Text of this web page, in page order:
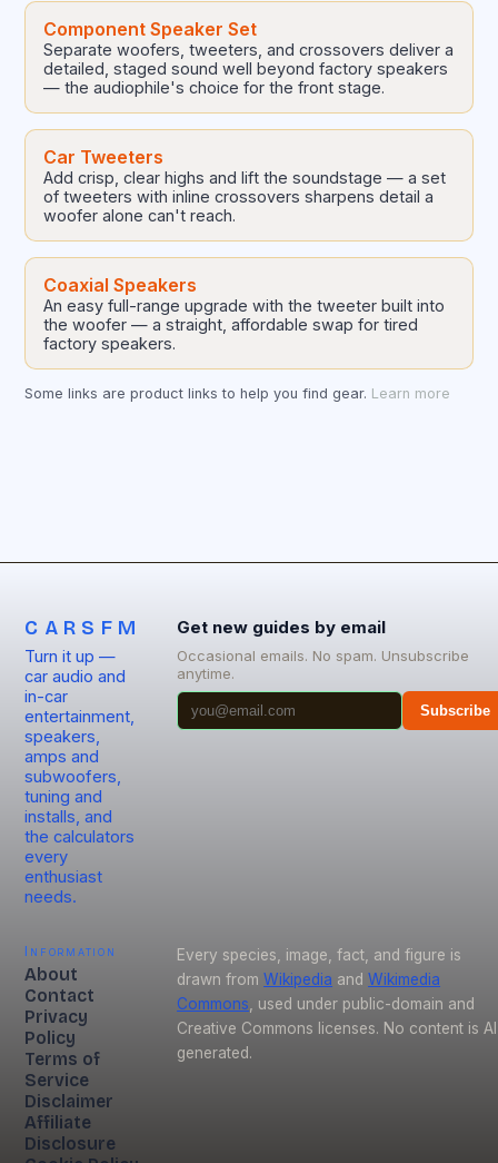
Component Speaker Set
Separate woofers, tweeters, and crossovers deliver a
detailed, staged sound well beyond factory speakers
— the audiophile's choice for the front stage.
Car Tweeters
Add crisp, clear highs and lift the soundstage — a set
of tweeters with inline crossovers sharpens detail a
woofer alone can't reach.
Coaxial Speakers
An easy full-range upgrade with the tweeter built into
the woofer — a straight, affordable swap for tired
factory speakers.
Some links are product links to help you find gear. Learn more
CARSFM
Turn it up —
car audio and
in-car
entertainment,
speakers,
amps and
subwoofers,
tuning and
installs, and
the calculators
every
enthusiast
needs.
Get new guides by email
Occasional emails. No spam. Unsubscribe
anytime.
Subscribe
Information
About
Contact
Privacy
Policy
Terms of
Service
Disclaimer
Affiliate
Disclosure
Every species, image, fact, and figure is
drawn from Wikipedia and Wikimedia
Commons, used under public-domain and
Creative Commons licenses. No content is
generated.